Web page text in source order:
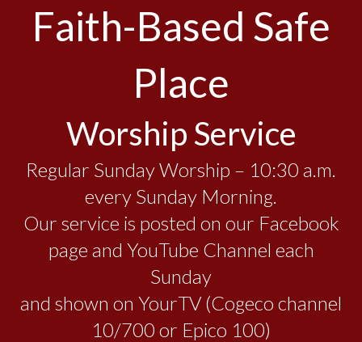
Faith-Based Safe
Place
Worship Service
Regular Sunday Worship – 10:30 a.m.
every Sunday Morning.
Our service is posted on our Facebook
page and YouTube Channel each
Sunday
and shown on YourTV (Cogeco channel
10/700 or Epico 100)